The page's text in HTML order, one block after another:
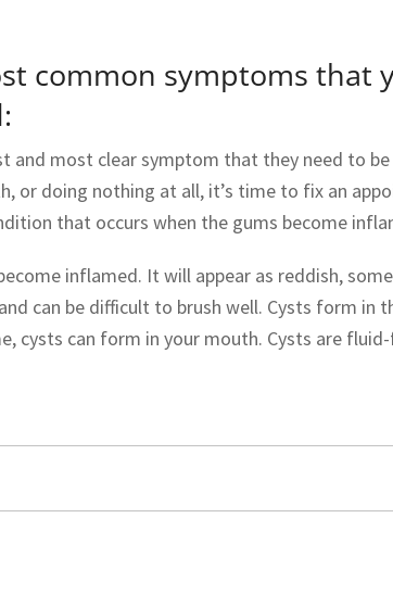
common symptoms that
most clear symptom that they need to
or doing nothing at all, it’s time to fix an
that occurs when the gums become
inflamed. It will appear as reddish,
can be difficult to brush well. Cysts form in
cysts can form in your mouth. Cysts are